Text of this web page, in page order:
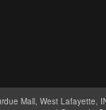
Mall, West Lafayette,